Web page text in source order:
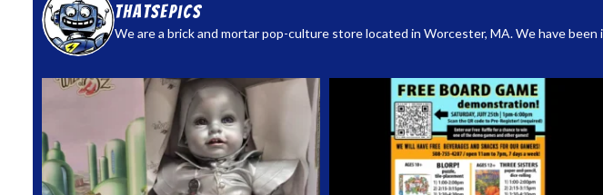
thatsepics
We are a brick and mortar pop-culture store located in Worcester, MA. We have been